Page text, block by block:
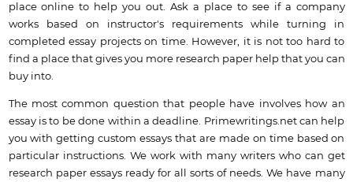
place online to help you out. Ask a place to see if a company
works based on instructor's requirements while turning in
completed essay projects on time. However, it is not too hard to
find a place that gives you more research paper help that you can
buy into.
The most common question that people have involves how an
essay is to be done within a deadline. Primewritings.net can help
you with getting custom essays that are made on time based on
particular instructions. We work with many writers who can get
research paper essays ready for all sorts of needs. We have many